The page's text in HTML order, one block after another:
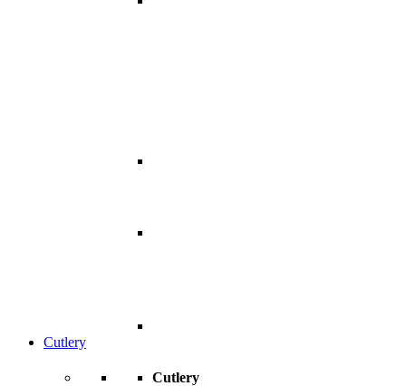
Cutlery
Cutlery